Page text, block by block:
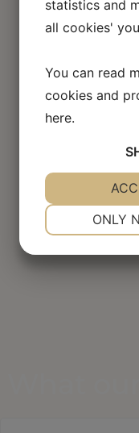
statistics and
all cookies'
You can read
cookies and
here.
YES NO
ONLY